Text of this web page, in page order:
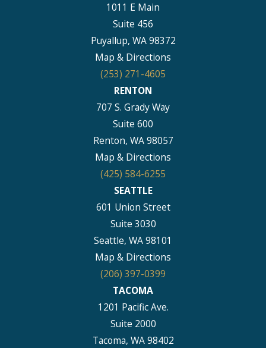
1011 E Main
Suite 456
Puyallup, WA 98372
Map & Directions
(253) 271-4605
RENTON
707 S. Grady Way
Suite 600
Renton, WA 98057
Map & Directions
(425) 584-6255
SEATTLE
601 Union Street
Suite 3030
Seattle, WA 98101
Map & Directions
(206) 397-0399
TACOMA
1201 Pacific Ave.
Suite 2000
Tacoma, WA 98402